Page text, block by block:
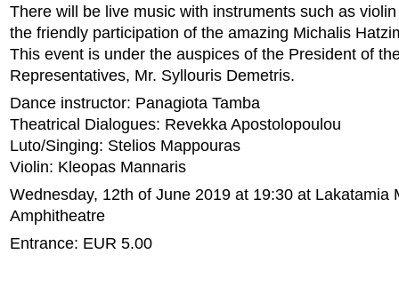
There will be live music with instruments such as
the friendly participation of the amazing Michalis
This event is under the auspices of the President of
Representatives, Mr. Syllouris Demetris.
Dance instructor: Panagiota Tamba
Theatrical Dialogues: Revekka Apostolopoulou
Luto/Singing: Stelios Mappouras
Violin: Kleopas Mannaris
Wednesday, 12th of June 2019 at 19:30 at Lakatamia
Amphitheatre
Entrance: EUR 5.00